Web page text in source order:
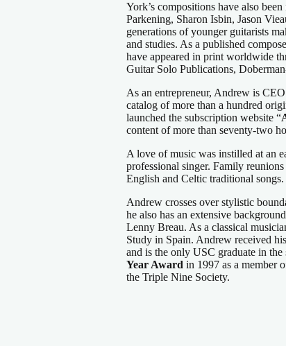
York’s compositions have also
Parkening, Sharon Isbin, Jason
generations of younger guitarists
and studies. As a published
have appeared in print worldwide
Guitar Solo Publications,
As an entrepreneur, Andrew is
catalog of more than a hundred
launched the subscription website “
content of more than seventy-two
A love of music was instilled at an
professional singer. Family
English and Celtic traditional songs.
Andrew crosses over stylistic
he also has an extensive
Lenny Breau. As a classical
Study in Spain. Andrew received
and is the only USC graduate in
Year Award in 1997 as a member
the Triple Nine Society.